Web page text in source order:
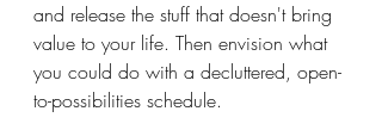
and release the stuff that doesn't bring
value to your life. Then envision what
you could do with a decluttered, open-
to-possibilities schedule.